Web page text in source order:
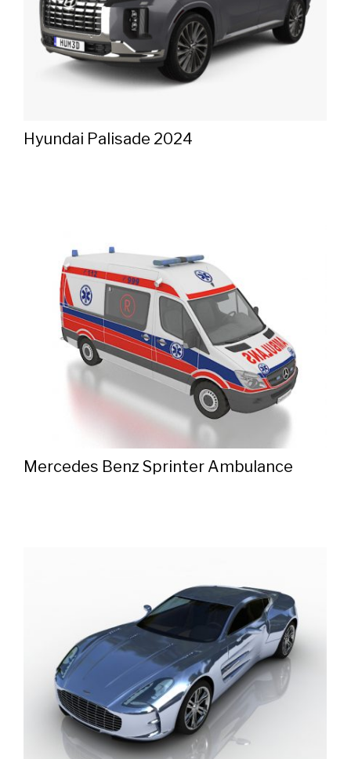
Hyundai Palisade 2024
Mercedes Benz Sprinter Ambulance